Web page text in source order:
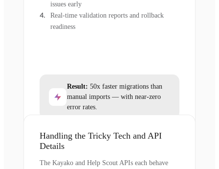
issues early
Real-time validation reports and rollback
readiness
Result: 50x faster migrations than
manual imports — with near-zero
error rates.
Handling the Tricky Tech and API
Details
The Kayako and Help Scout APIs each behave